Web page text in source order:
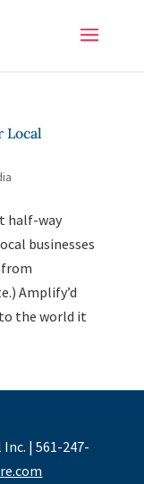
Local
half-way
businesses
from
Amplify’d
the world it
| 561-247-